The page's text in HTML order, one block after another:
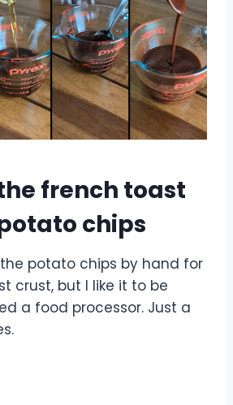
french toast
chips
potato chips by hand for
crust, but I like it to be
a food processor. Just a